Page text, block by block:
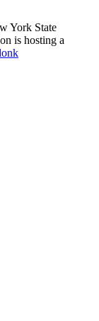
York State
is hosting a